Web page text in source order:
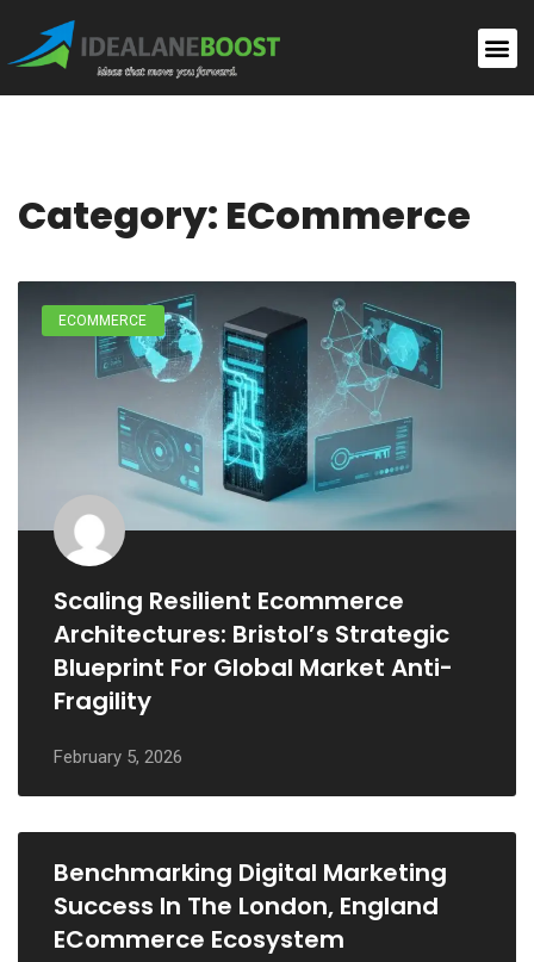
Category: ECommerce
ECOMMERCE
Scaling Resilient Ecommerce
Architectures: Bristol’s Strategic
Blueprint For Global Market Anti-
Fragility
February 5, 2026
Benchmarking Digital Marketing
Success In The London, England
ECommerce Ecosystem